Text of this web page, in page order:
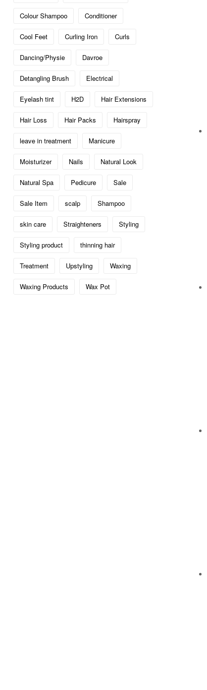
Colour Shampoo Conditioner
Cool Feet Curling Iron Curls
Dancing/Physie Davroe
Detangling Brush Electrical
Eyelash tint H2D Hair Extensions
Hair Loss Hair Packs Hairspray
leave in treatment Manicure
Moisturizer Nails Natural Look
Natural Spa Pedicure Sale
Sale Item scalp Shampoo
skin care Straighteners Styling
Styling product thinning hair
Treatment Upstyling Waxing
Waxing Products Wax Pot